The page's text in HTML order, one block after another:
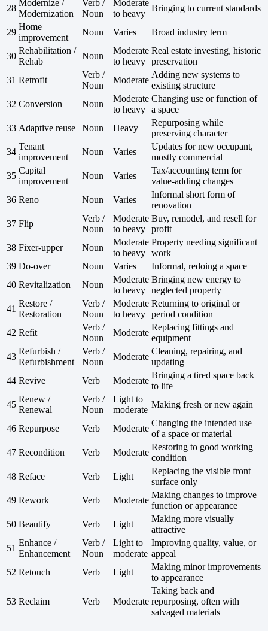
28
Modernize /
Modernization
Verb /
Noun
Moderate
to heavy
Bringing to current standards
29
Home
improvement
Noun Varies Broad industry term
30
Rehabilitation /
Rehab
Noun
Moderate
to heavy
Real estate investing, historic
preservation
31 Retrofit
Verb /
Noun
Moderate
Adding new systems to
existing structure
32 Conversion Noun
Moderate
to heavy
Changing use or function of
a space
33 Adaptive reuse Noun Heavy
Repurposing while
preserving character
34
Tenant
improvement
Noun Varies
Updates for new occupant,
mostly commercial
35
Capital
improvement
Noun Varies
Tax/accounting term for
value-adding changes
36 Reno Noun Varies
Informal short form of
renovation
37 Flip
Verb /
Noun
Moderate
to heavy
Buy, remodel, and resell for
profit
38 Fixer-upper Noun
Moderate
to heavy
Property needing significant
work
39 Do-over Noun Varies
Informal, redoing a space
40 Revitalization Noun
Moderate
to heavy
Bringing new energy to
neglected property
41
Restore /
Restoration
Verb /
Noun
Moderate
to heavy
Returning to original or
period condition
42 Refit
Verb /
Noun
Moderate
Replacing fittings and
equipment
43
Refurbish /
Refurbishment
Verb /
Noun
Moderate
Cleaning, repairing, and
updating
44 Revive Verb Moderate
Bringing a tired space back
to life
45
Renew /
Renewal
Verb /
Noun
Light to
moderate
Making fresh or new again
46 Repurpose Verb Moderate
Changing the intended use
of a space or material
47 Recondition Verb Moderate
Restoring to good working
condition
48 Reface Verb Light
Replacing the visible front
surface only
49 Rework Verb Moderate
Making changes to improve
function or appearance
50 Beautify Verb Light
Making more visually
attractive
51
Enhance /
Enhancement
Verb /
Noun
Light to
moderate
Improving quality, value, or
appeal
52 Retouch Verb Light
Making minor improvements
to appearance
53 Reclaim Verb Moderate
Taking back and
repurposing, often with
salvaged materials